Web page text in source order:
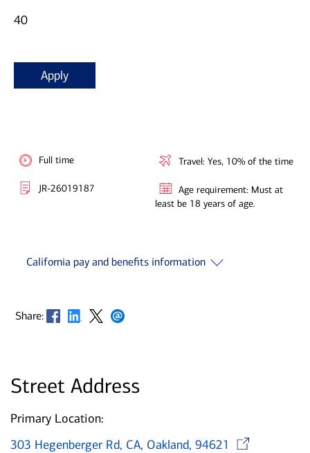
40
Apply
Full time
JR-26019187
Travel: Yes, 10% of the time
Age requirement: Must at
least be 18 years of age.
California pay and benefits information
Share: Opens in new window
Opens in new window
Opens in new window
Opens in new window
Street Address
Primary Location:
303 Hegenberger Rd, CA, Oakland, 94621